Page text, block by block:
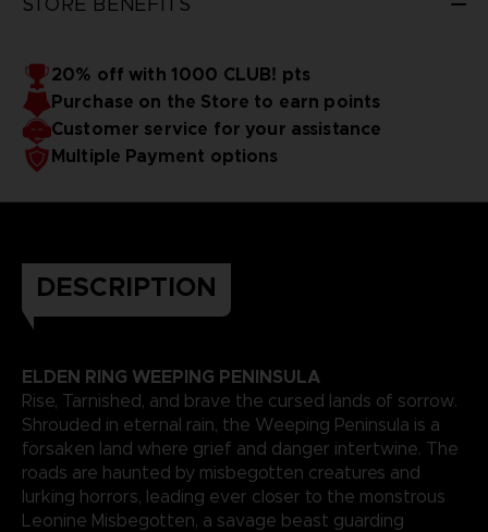
sorrow consume you?
20% off with 1000 CLUB! pts
Purchase on the Store to earn points
Customer service for your assistance
Multiple Payment options
DESCRIPTION
ELDEN RING WEEPING PENINSULA
Rise, Tarnished, and brave the cursed lands of sorrow.
Shrouded in eternal rain, the Weeping Peninsula is a
forsaken land where grief and danger intertwine. The
roads are haunted by misbegotten creatures and
lurking horrors, leading ever closer to the monstrous
Leonine Misbegotten, a savage beast guarding